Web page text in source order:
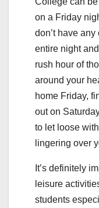
on a Friday
don’t have
entire night
rush hour of
around your
home Friday,
out on
to let loose
lingering over
It’s definitely
leisure
students